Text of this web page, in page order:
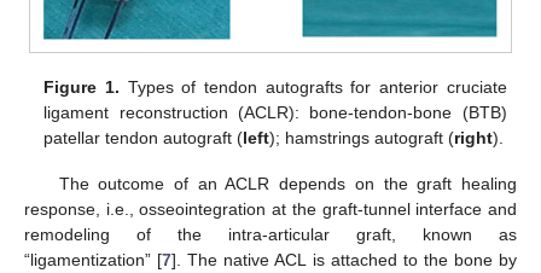
Figure 1. Types of tendon autografts for anterior cruciate
ligament reconstruction (ACLR): bone-tendon-bone (BTB)
patellar tendon autograft (left); hamstrings autograft (right).
The outcome of an ACLR depends on the graft healing
response, i.e., osseointegration at the graft-tunnel interface and
remodeling of the intra-articular graft, known as
“ligamentization” [7]. The native ACL is attached to the bone by